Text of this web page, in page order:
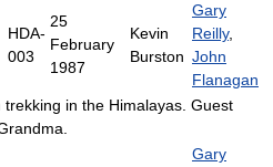
HDA-
003
25
February
1987
Kevin
Burston
Gary
Reilly,
John
Flanagan
in the Himalayas. Guest
Gary